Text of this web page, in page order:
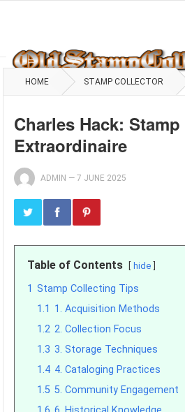
HOME STAMP COLLECTOR
Charles Hack:
Extraordinaire
ADMIN —7 JUNE 2025
Table of Contents hide
1 Stamp Collecting Tips
1.1 1. Acquisition Methods
1.2 2. Collection Focus
1.3 3. Storage Techniques
1.4 4. Cataloging Practices
1.5 5. Community Engagement